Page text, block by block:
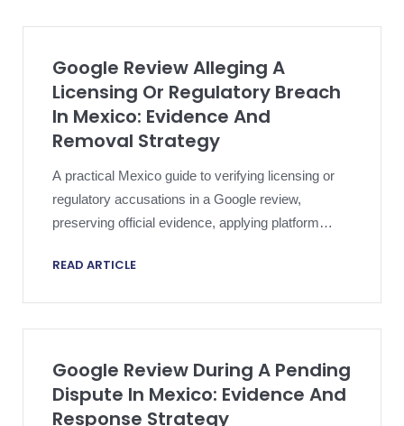
Google Review Alleging A
Licensing Or Regulatory Breach
In Mexico: Evidence And
Removal Strategy
A practical Mexico guide to verifying licensing or
regulatory accusations in a Google review,
preserving official evidence, applying platform
READ ARTICLE
Google Review During A Pending
Dispute In Mexico: Evidence And
Response Strategy